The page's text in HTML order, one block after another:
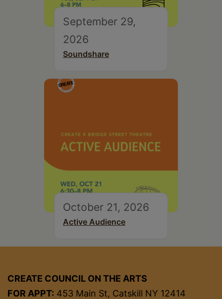
September 29,
2026
Soundshare
October 21, 2026
Active Audience
CREATE COUNCIL ON THE ARTS
FOR APPT: 453 Main St, Catskill NY 12414